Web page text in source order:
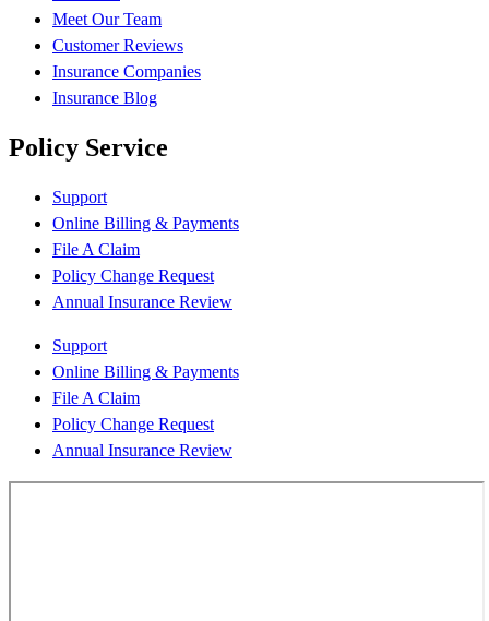
Meet Our Team
Customer Reviews
Insurance Companies
Insurance Blog
Policy Service
Support
Online Billing & Payments
File A Claim
Policy Change Request
Annual Insurance Review
Support
Online Billing & Payments
File A Claim
Policy Change Request
Annual Insurance Review